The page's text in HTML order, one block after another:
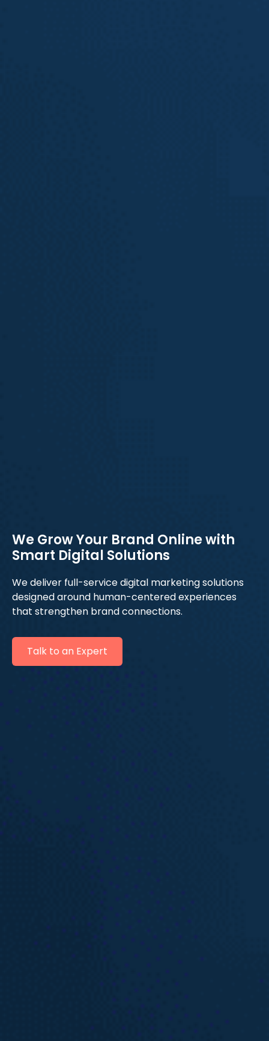
We Grow Your Brand Online with
Smart Digital Solutions
We deliver full-service digital marketing solutions
designed around human-centered experiences
that strengthen brand connections.
Talk to an Expert